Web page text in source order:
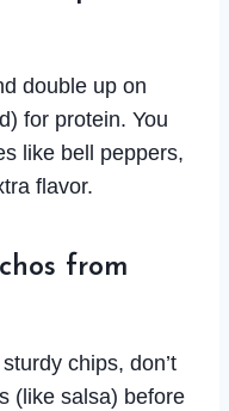
double up on
for protein. You
like bell peppers,
flavor.
from
chips, don’t
(like salsa) before